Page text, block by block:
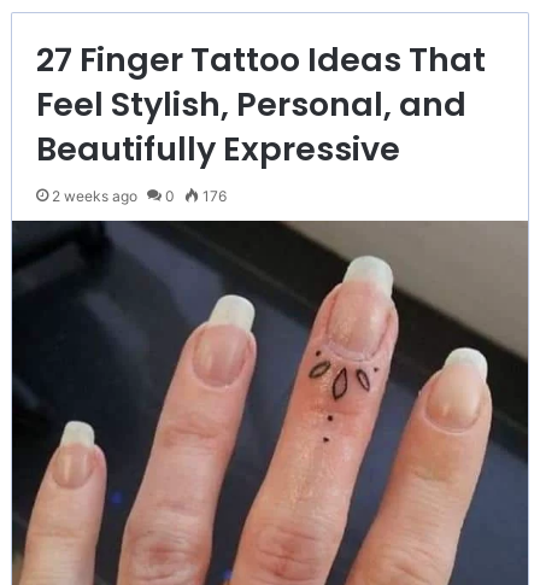
27 Finger Tattoo Ideas That
Feel Stylish, Personal, and
Beautifully Expressive
2 weeks ago 0 176